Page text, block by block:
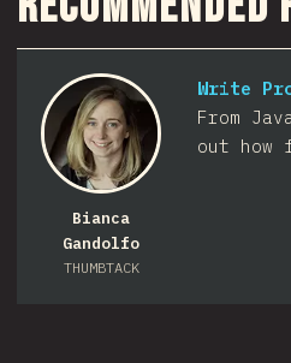
Bianca
Gandolfo
THUMBTACK
Write
From
out